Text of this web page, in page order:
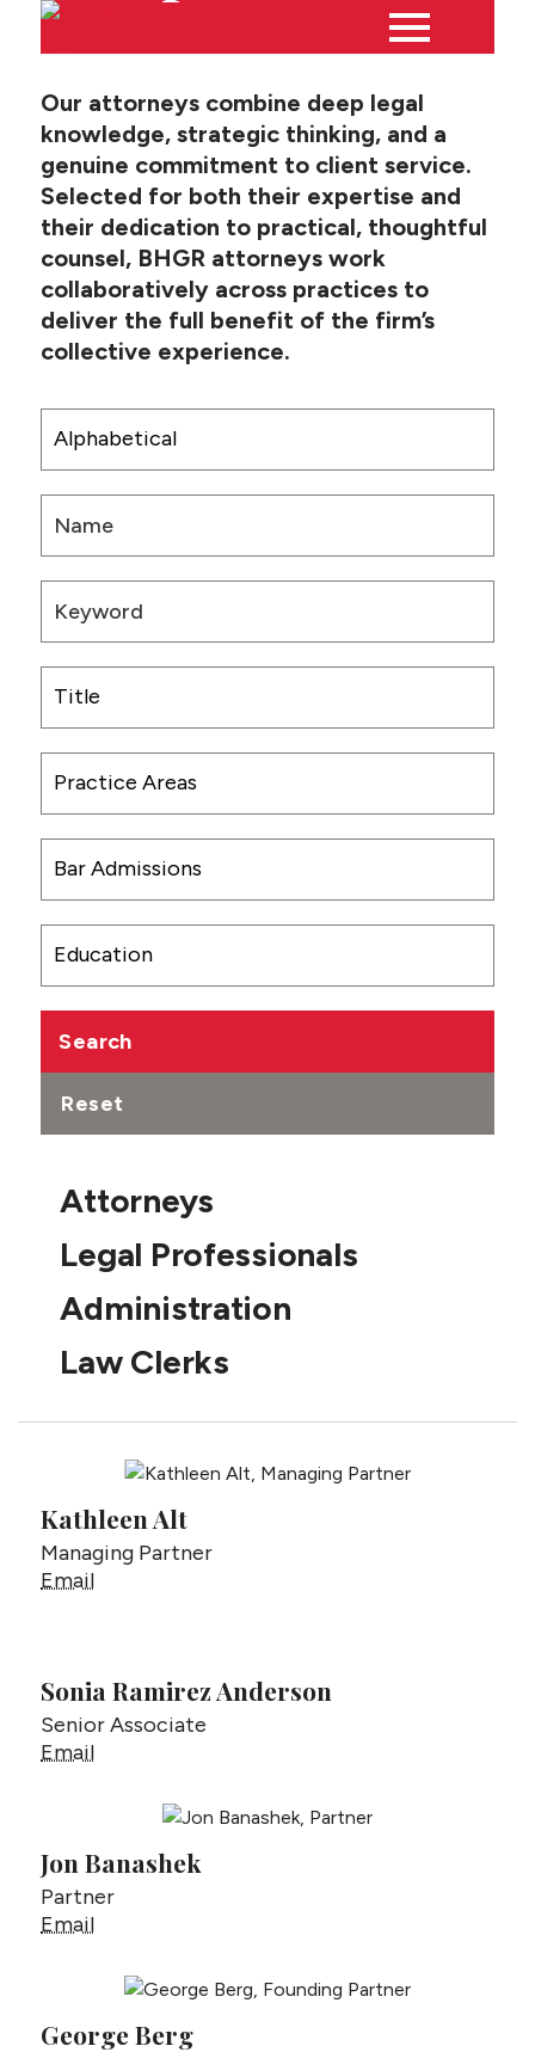
Main
Menu
PEOPLE
PRACTICES
NEWS + EVENTS
ABOUT BHGR
CAREERS
CLIENT PORTAL
Our attorneys combine deep legal
knowledge, strategic thinking, and a
genuine commitment to client service.
Selected for both their expertise and
their dedication to practical, thoughtful
counsel, BHGR attorneys work
collaboratively across practices to
deliver the full benefit of the firm’s
collective experience.
Search
Reset
Attorneys
Legal Professionals
Administration
Law Clerks
Kathleen Alt
Managing Partner
EmailKathleen Alt
Sonia Ramirez Anderson
Senior Associate
EmailSonia Ramirez Anderson
Jon Banashek
Partner
EmailJon Banashek
George Berg